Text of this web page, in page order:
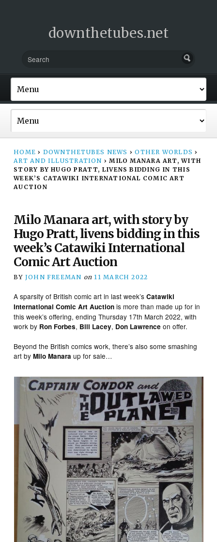
downthetubes.net
HOME › DOWNTHETUBES NEWS › OTHER WORLDS ›
ART AND ILLUSTRATION › MILO MANARA ART, WITH
STORY BY HUGO PRATT, LIVENS BIDDING IN THIS
WEEK’S CATAWIKI INTERNATIONAL COMIC ART
AUCTION
Milo Manara art, with story by
Hugo Pratt, livens bidding in this
week’s Catawiki International
Comic Art Auction
BY JOHN FREEMAN on 11 MARCH 2022
A sparsity of British comic art in last week’sCatawiki
International Comic Art Auction is more than made up for in
this week’s offering, ending Thursday 17th March 2022, with
work by Ron Forbes, Bill Lacey, Don Lawrence on offer.
Beyond the British comics work, there’s also some smashing
art byMilo Manara up for sale…